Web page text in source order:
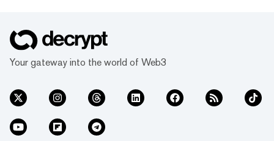
Your gateway into the world of Web3